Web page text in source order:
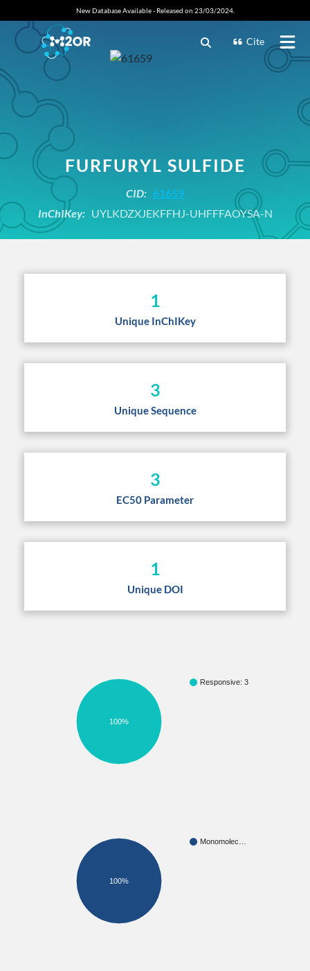
New Database Available - Released on 23/03/2024.
Cite
FURFURYL SULFIDE
CID: 61659
InChIKey:UYLKDZXJEKFFHJ-UHFFFAOYSA-N
1
Unique InChIKey
3
Unique Sequence
3
EC50 Parameter
1
Unique DOI
Responsive: 3
100%
Monomolec…
100%